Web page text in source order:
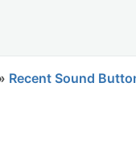
Recent Sound